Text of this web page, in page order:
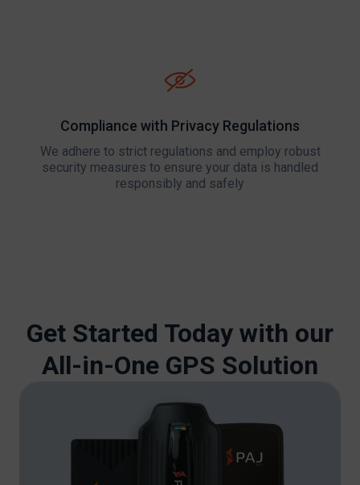
Compliance with Privacy Regulations
We adhere to strict regulations and employ robust
security measures to ensure your data is handled
responsibly and safely
Get Started Today with our
All-in-One GPS Solution